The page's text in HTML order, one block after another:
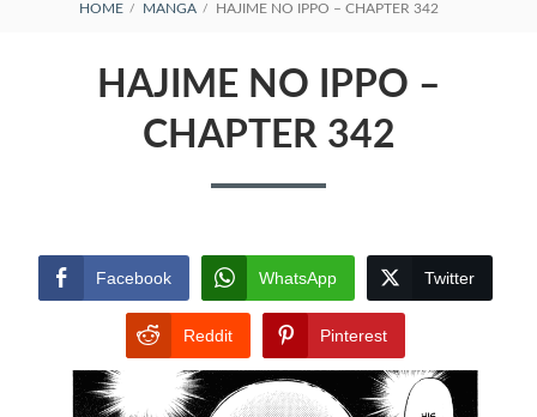
BREADCRUMBS
HOME MANGA HAJIME NO IPPO – CHAPTER 342
HAJIME NO IPPO –
CHAPTER 342
Facebook WhatsApp Twitter
Reddit Pinterest